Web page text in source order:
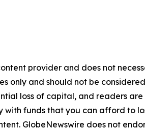
provider and does not
only and should not be
loss of capital, and readers
funds that you can afford to
GlobeNewswire does not